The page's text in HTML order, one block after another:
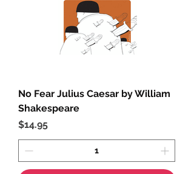
No Fear Julius Caesar by William
Shakespeare
Price
$14.95